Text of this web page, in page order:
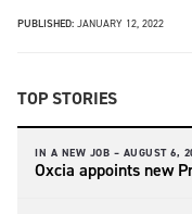
PUBLISHED: JANUARY 12, 2022
TOP STORIES
IN A NEW JOB – AUGUST 6,
Oxcia appoints new